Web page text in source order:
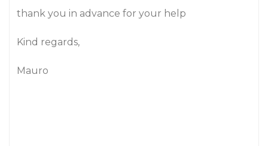
thank you in advance for your help
Kind regards,
Mauro